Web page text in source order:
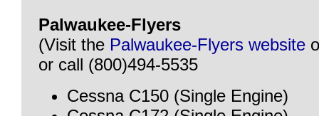
Palwaukee-Flyers
(Visit the Palwaukee-Flyers website
or call (800)494-5535
Cessna C150 (Single Engine)